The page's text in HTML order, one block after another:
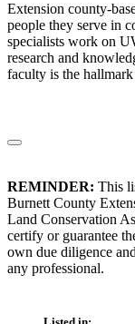
Extension county-
people they serve in
specialists work on
research and
faculty is the
REMINDER: This
Burnett County
Land Conservation
certify or guarantee
own due diligence
any professional.